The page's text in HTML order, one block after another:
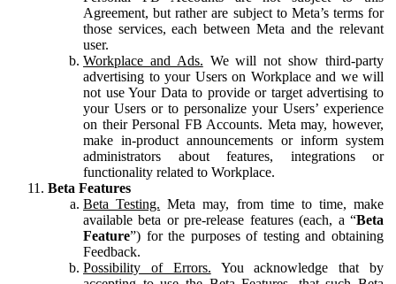
Agreement, but rather are subject to Meta’s terms for
those services, each between Meta and the relevant
user.
Workplace and Ads. We will not show third-party
advertising to your Users on Workplace and we will
not use Your Data to provide or target advertising to
your Users or to personalize your Users’ experience
on their Personal FB Accounts. Meta may, however,
make in-product announcements or inform system
administrators about features, integrations or
functionality related to Workplace.
Beta Features
Beta Testing. Meta may, from time to time, make
available beta or pre-release features (each, a “Beta
Feature”) for the purposes of testing and obtaining
Feedback.
Possibility of Errors. You acknowledge that by